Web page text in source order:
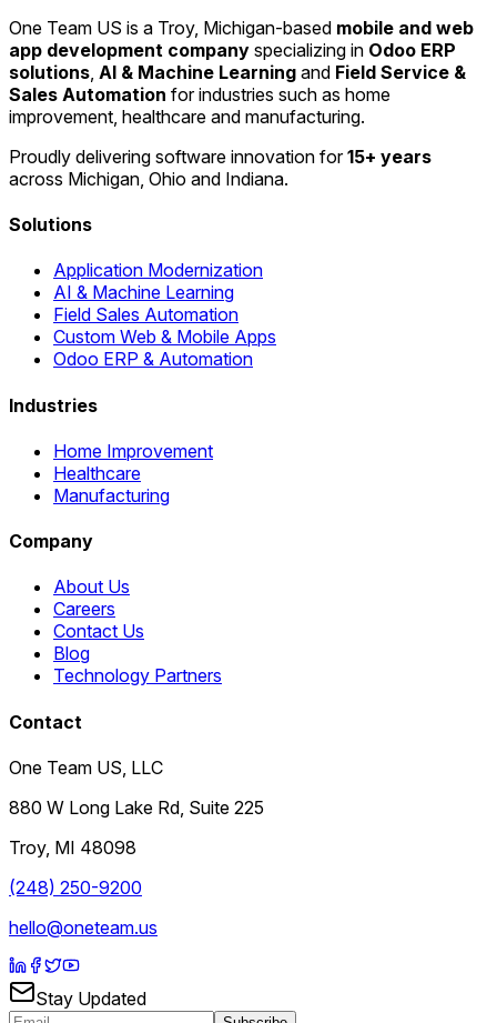
One Team US is a Troy, Michigan-based mobile and web
app development company specializing in Odoo ERP
solutions AI & Machine Learning and Field Service &
Sales Automation for industries such as home
improvement, healthcare and manufacturing.
Proudly delivering software innovation for15+ years
across Michigan, Ohio and Indiana.
Solutions
Application Modernization
AI & Machine Learning
Field Sales Automation
Custom Web & Mobile Apps
Odoo ERP & Automation
Industries
Home Improvement
Healthcare
Manufacturing
Company
About Us
Careers
Contact Us
Blog
Technology Partners
Contact
One Team US, LLC
880 W Long Lake Rd, Suite 225
Troy, MI 48098
(248) 250-9200
hello@oneteam.us
Stay Updated